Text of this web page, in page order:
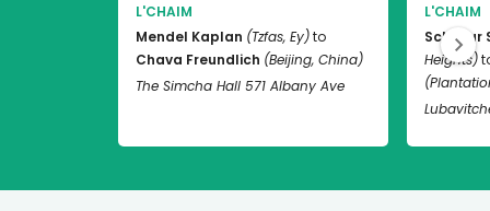
L'CHAIM
Mendel Kaplan (Tzfas, Ey)to
Chava Freundlich (Beijing, China)
The Simcha Hall 571 Albany Ave
L'CHAIM
Schneur
Heights)